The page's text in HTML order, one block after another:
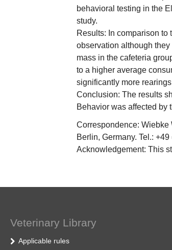
behavioral testing in the
study.
Results: In comparison
observation although
mass in the cafeteria
to a higher average
significantly more
Conclusion: The results
Behavior was affected by
Correspondence: Wiebke
Berlin, Germany. Tel.:
Acknowledgement: This
Veterinary Library
Applicable rules